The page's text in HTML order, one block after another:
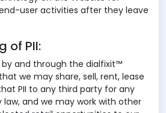
user activities after they leave
of PII:
by and through the dialfixit™
we may share, sell, rent, lease
PII to any third party for any
and we may work with other